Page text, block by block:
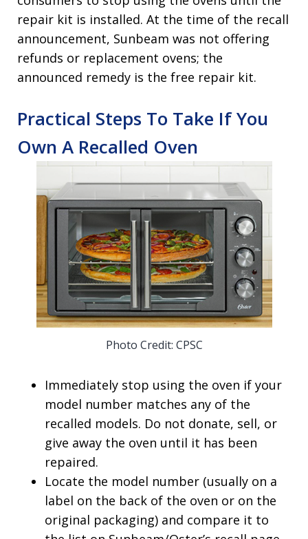
repair kit is installed. At the time of the recall
announcement, Sunbeam was not offering
refunds or replacement ovens; the
announced remedy is the free repair kit.
Practical Steps To Take If You
Own A Recalled Oven
Photo Credit: CPSC
Immediately stop using the oven if your
model number matches any of the
recalled models. Do not donate, sell, or
give away the oven until it has been
repaired.
Locate the model number (usually on a
label on the back of the oven or on the
original packaging) and compare it to